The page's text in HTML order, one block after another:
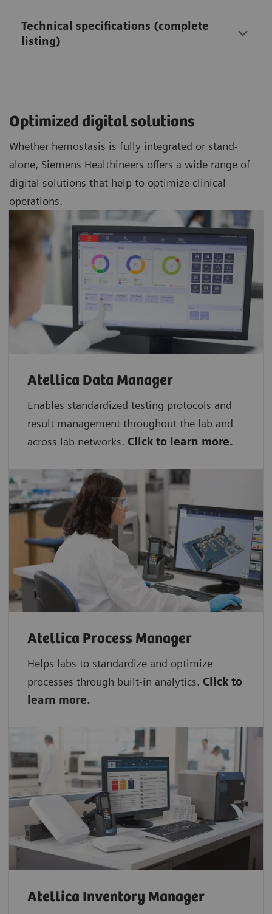
Technical specifications (complete
listing)
Optimized digital solutions
Whether hemostasis is fully integrated or stand-
alone, Siemens Healthineers offers a wide range of
digital solutions that help to optimize clinical
operations.
Atellica Data Manager
Enables standardized testing protocols and
result management throughout the lab and
across lab networks. Click to learn more.
Atellica Process Manager
Helps labs to standardize and optimize
processes through built-in analytics. Click to
learn more.
Atellica Inventory Manager